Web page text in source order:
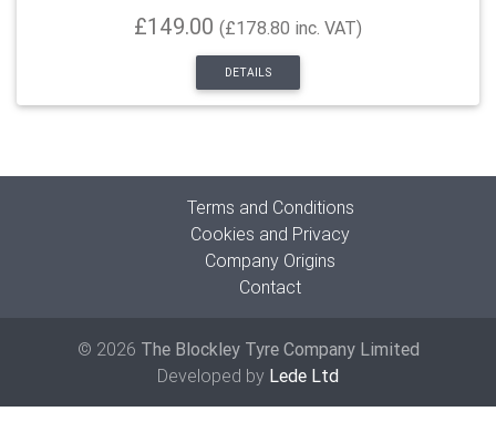
£149.00 (£178.80 inc. VAT)
DETAILS
Terms and Conditions
Cookies and Privacy
Company Origins
Contact
© 2026 The Blockley Tyre Company Limited
Developed by Lede Ltd